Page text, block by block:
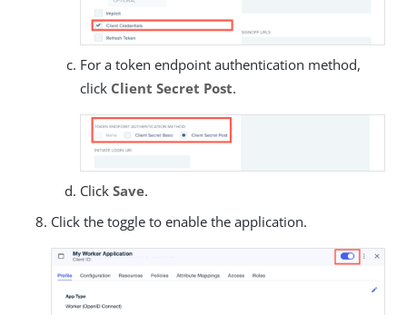
For a token endpoint authentication method,
click Client Secret Post.
Click Save.
Click the toggle to enable the application.